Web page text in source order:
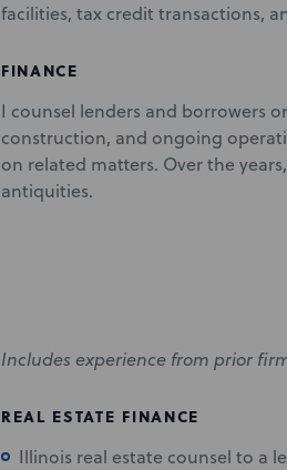
facilities, tax credit transactions,
FINANCE
I counsel lenders and borrowers
construction, and ongoing
on related matters. Over the
antiquities.
Includes experience from prior
REAL ESTATE FINANCE
Illinois real estate counsel to a